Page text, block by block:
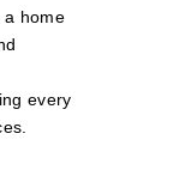
a home
every